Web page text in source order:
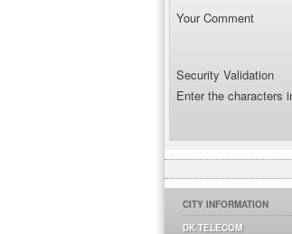
Your Comment
Security Validation
Enter the characters
CITY INFORMATION
DK TELECOM